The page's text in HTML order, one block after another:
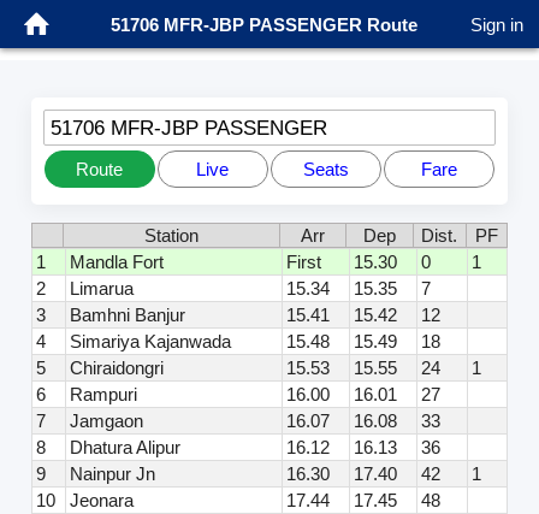
51706 MFR-JBP PASSENGER Route Sign in
51706 MFR-JBP PASSENGER
Route Live Seats Fare
Station Arr Dep Dist.
PF
1
Mandla Fort First 15.30 0
1
2
Limarua 15.34 15.35
7
3
Bamhni Banjur 15.41 15.42
12
4
Simariya Kajanwada 15.48 15.49
18
5
Chiraidongri 15.53 15.55 24
1
6
Rampuri 16.00 16.01
27
7
Jamgaon 16.07 16.08
33
8
Dhatura Alipur 16.12 16.13
36
9
Nainpur Jn 16.30 17.40 42
1
10
Jeonara 17.44 17.45
48